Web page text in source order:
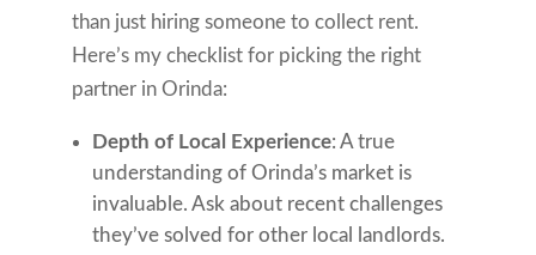
than just hiring someone to collect rent.
Here’s my checklist for picking the right
partner in Orinda:
Depth of Local Experience: A true
understanding of Orinda’s market is
invaluable. Ask about recent challenges
they’ve solved for other local landlords.